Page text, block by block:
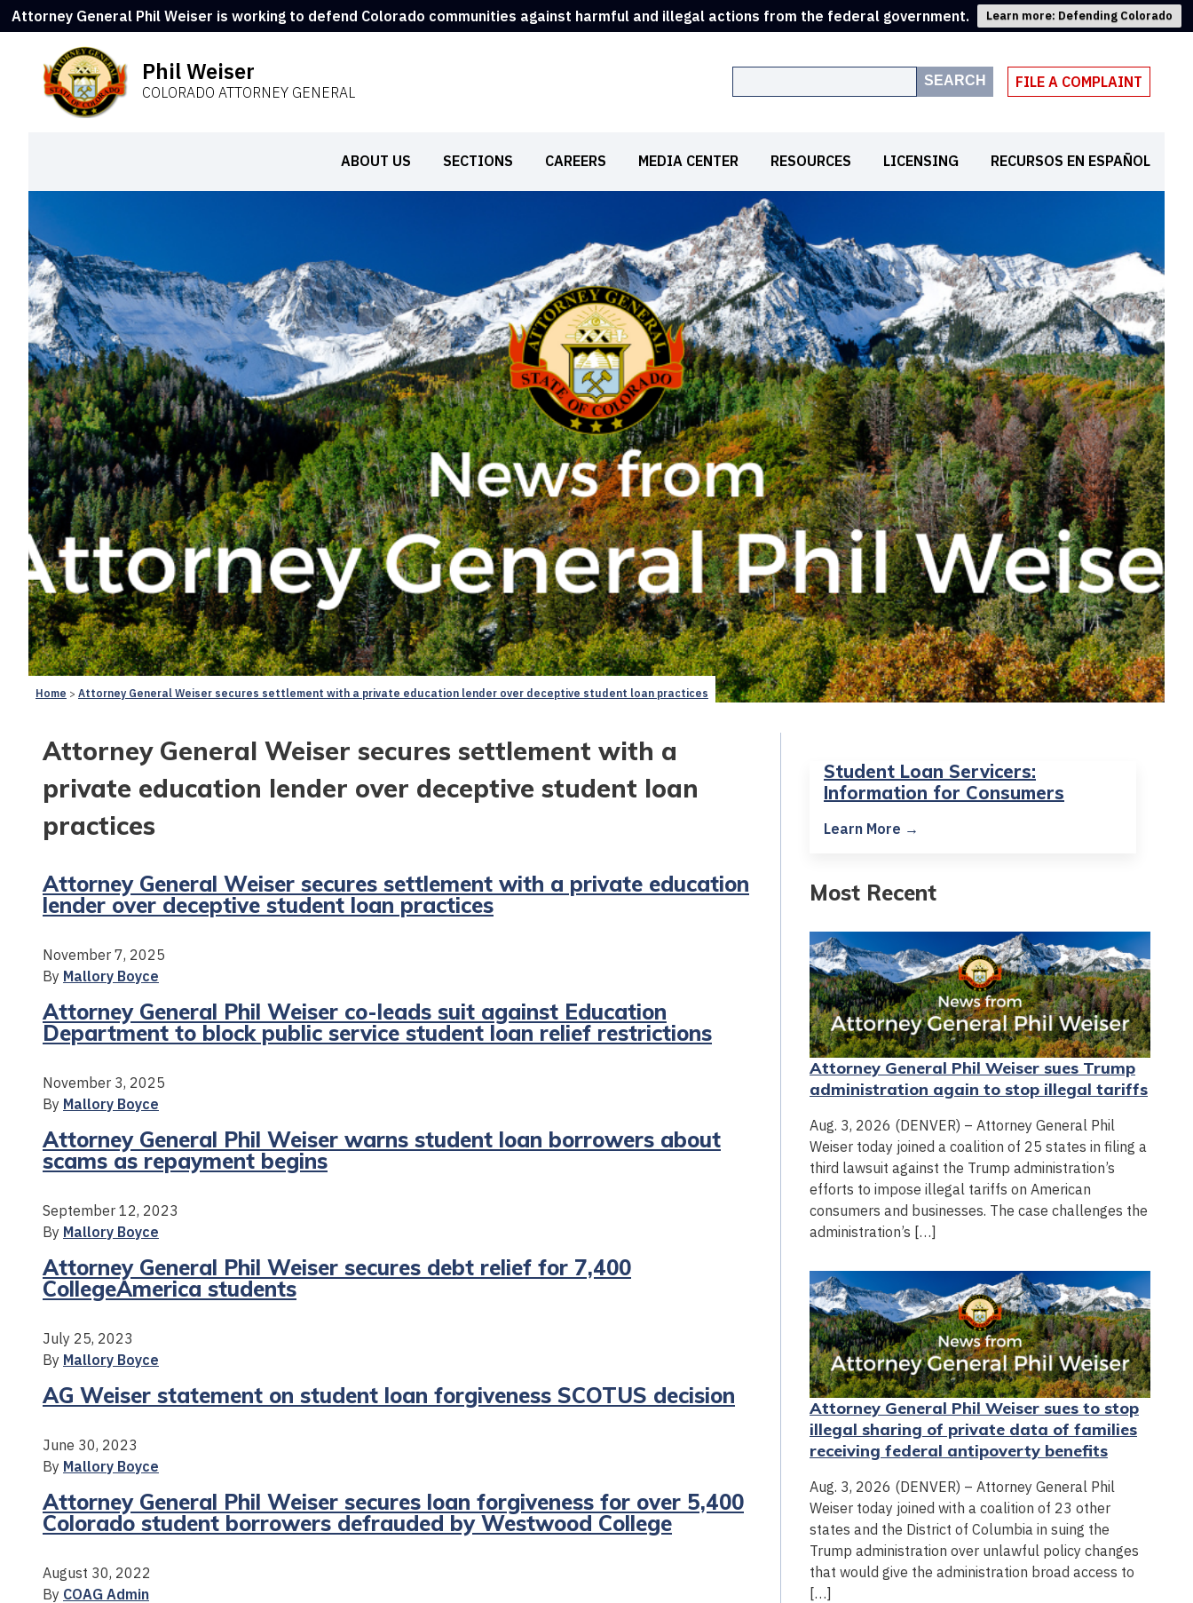
Attorney General Phil Weiser is working to defend Colorado communities against harmful and illegal actions from the federal government. Learn more: Defending Colorado
Phil Weiser
COLORADO ATTORNEY GENERAL
SEARCH FILE A COMPLAINT
ABOUT US SECTIONS CAREERS MEDIA CENTER RESOURCES LICENSING RECURSOS EN ESPAÑOL
Home Attorney General Weiser secures settlement with a private education lender over deceptive student loan practices
Attorney General Weiser secures settlement with a
private education lender over deceptive student loan
practices
Attorney General Weiser secures settlement with a private education
lender over deceptive student loan practices
November 7, 2025
By Mallory Boyce
Attorney General Phil Weiser co-leads suit against Education
Department to block public service student loan relief restrictions
November 3, 2025
By Mallory Boyce
Attorney General Phil Weiser warns student loan borrowers about
scams as repayment begins
September 12, 2023
By Mallory Boyce
Attorney General Phil Weiser secures debt relief for 7,400
CollegeAmerica students
July 25, 2023
By Mallory Boyce
AG Weiser statement on student loan forgiveness SCOTUS decision
June 30, 2023
By Mallory Boyce
Attorney General Phil Weiser secures loan forgiveness for over 5,400
Colorado student borrowers defrauded by Westwood College
August 30, 2022
By COAG Admin
Student Loan Servicers:
Information for Consumers
Learn More →
Most Recent
Attorney General Phil Weiser sues Trump
administration again to stop illegal tariffs
Aug. 3, 2026 (DENVER) – Attorney General Phil
Weiser today joined a coalition of 25 states in filing a
third lawsuit against the Trump administration’s
efforts to impose illegal tariffs on American
consumers and businesses. The case challenges the
administration’s […]
Attorney General Phil Weiser sues to stop
illegal sharing of private data of families
receiving federal antipoverty benefits
Aug. 3, 2026 (DENVER) – Attorney General Phil
Weiser today joined with a coalition of 23 other
states and the District of Columbia in suing the
Trump administration over unlawful policy changes
that would give the administration broad access to
[…]